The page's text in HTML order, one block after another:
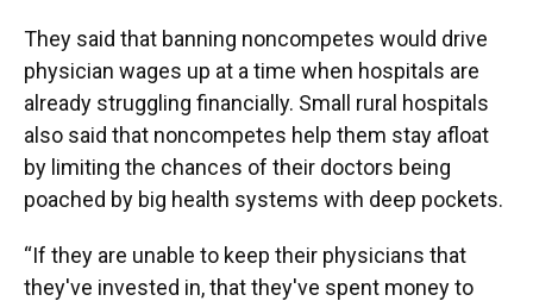
They said that banning noncompetes would drive
physician wages up at a time when hospitals are
already struggling financially. Small rural hospitals
also said that noncompetes help them stay afloat
by limiting the chances of their doctors being
poached by big health systems with deep pockets.
“If they are unable to keep their physicians that
they've invested in, that they've spent money to